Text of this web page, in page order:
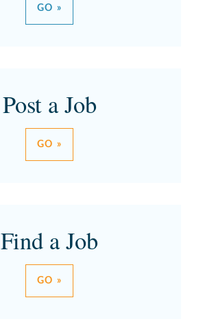
GO »
Post a Job
GO »
Find a Job
GO »